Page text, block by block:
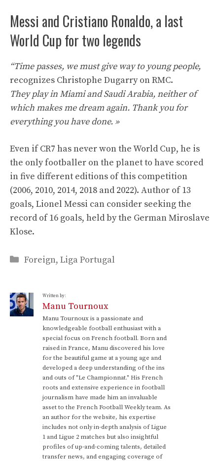
Messi and Cristiano Ronaldo, a last
World Cup for two legends
“Time passes, we must give way to young people,
recognizes Christophe Dugarry on RMC.
They play in Miami and Saudi Arabia, neither of
which makes me dream again. Thank you for
everything you have done. »
Even if CR7 has never won the World Cup, he is
the only footballer on the planet to have scored
in five different editions of this competition
(2006, 2010, 2014, 2018 and 2022). Author of 13
goals, Lionel Messi can consider seeking the
record of 16 goals, held by the German Miroslave
Klose.
Categories
Foreign, Liga Portugal
Written by:
Manu Tournoux
Manu Tournoux is a passionate and
knowledgeable football enthusiast with a
special focus on French football. Born and
raised in France, Manu discovered his love
for the beautiful game at a young age and
developed a deep understanding of the ins
and outs of "Le Championnat." His French
roots and extensive experience in football
journalism have made him an invaluable
asset to the French Football Weekly team. As
an author for the website, his expertise
includes not only in-depth analysis of Ligue
1 and Ligue 2 matches but also insightful
profiles of up-and-coming talents, detailed
transfer news, and engaging coverage of